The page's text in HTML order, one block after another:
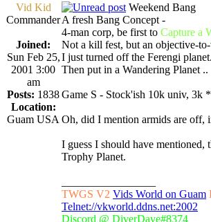
Vid Kid
Commander
Joined:
Sun Feb 25,
2001 3:00
am
Posts: 1838
Location:
Guam USA
Weekend Bang
A fresh Bang Concept -
4-man corp, be first to Capture a
Not a kill fest, but an objective-
I just turned off the Ferengi
Then put in a Wandering Planet ..
Game S - Stock'ish 10k univ, 3k
Oh, did I mention armids are off,
I guess I should have
Trophy Planet.
TWGS V2 Vids World on Guam
Telnet://vkworld.ddns.net:2002
Discord @ DiverDave#8374